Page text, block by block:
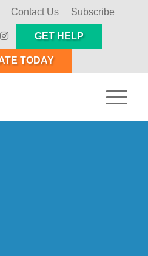
Contact Us Subscribe
GET HELP
TODAY